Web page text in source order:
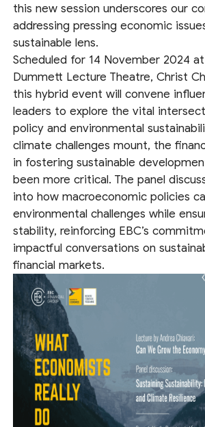
this new session underscores our
addressing pressing economic
sustainable lens.
Scheduled for 14 November 2024
Dummett Lecture Theatre, Christ
this hybrid event will convene
leaders to explore the vital
policy and environmental
climate challenges mount, the
in fostering sustainable
been more critical. The panel
into how macroeconomic policies
environmental challenges while
stability, reinforcing EBC’s
impactful conversations on
financial markets.